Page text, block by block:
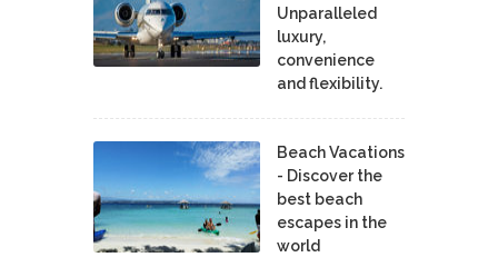
Unparalleled
luxury,
convenience
and flexibility.
Beach Vacations
- Discover the
best beach
escapes in the
world